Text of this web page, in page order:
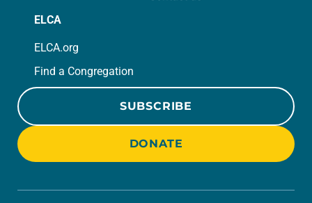
ELCA
ELCA.org
Find a Congregation
SUBSCRIBE
DONATE